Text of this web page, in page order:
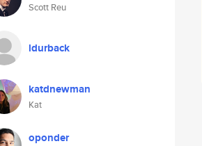
Scott Reu
ldurback
katdnewman
Kat
oponder